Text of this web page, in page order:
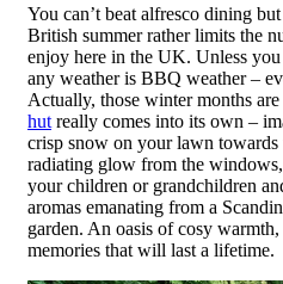
You can’t beat alfresco dining
British summer rather limits the
enjoy here in the UK. Unless
any weather is BBQ weather –
Actually, those winter months
hut really comes into its own –
crisp snow on your lawn
radiating glow from the
your children or grandchildren
aromas emanating from a
garden. An oasis of cosy
memories that will last a lifetime.